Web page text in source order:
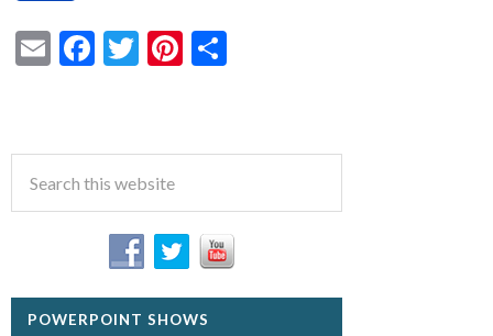
EmailFacebook
TwitterPinterest
POWERPOINT SHOWS